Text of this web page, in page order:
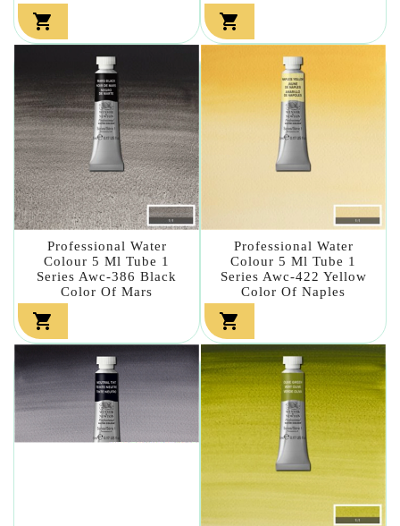
 
Professional Water
Colour 5 Ml Tube 1
Series Awc-386 Black
Color Of Mars

Professional Water
Colour 5 Ml Tube 1
Series Awc-422 Yellow
Color Of Naples
